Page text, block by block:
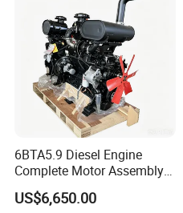
6BTA5.9 Diesel Engine
Complete Motor Assembly
for Wheel Loader Excavator
Engineering Machinery
US$6,650.00